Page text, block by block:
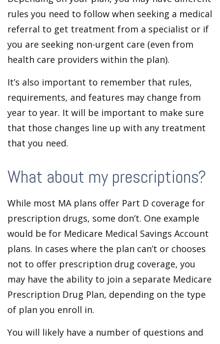
rules you need to follow when seeking a medical
referral to get treatment from a specialist or if
you are seeking non-urgent care (even from
health care providers within the plan).
It’s also important to remember that rules,
requirements, and features may change from
year to year. It will be important to make sure
that those changes line up with any treatment
that you need.
What about my prescriptions?
While most MA plans offer Part D coverage for
prescription drugs, some don’t. One example
would be for Medicare Medical Savings Account
plans. In cases where the plan can’t or chooses
not to offer prescription drug coverage, you
may have the ability to join a separate Medicare
Prescription Drug Plan, depending on the type
of plan you enroll in.
You will likely have a number of questions and